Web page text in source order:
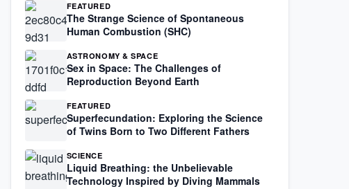
FEATURED
The Strange Science of Spontaneous
Human Combustion (SHC)
ASTRONOMY & SPACE
Sex in Space: The Challenges of
Reproduction Beyond Earth
FEATURED
Superfecundation: Exploring the Science
of Twins Born to Two Different Fathers
SCIENCE
Liquid Breathing: the Unbelievable
Technology Inspired by Diving Mammals